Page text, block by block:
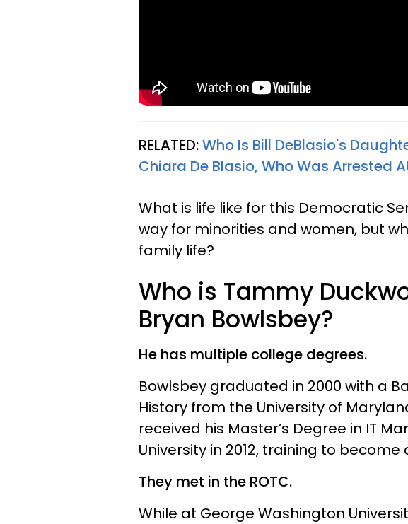
RELATED:Who Is Bill DeBlasio's
Chiara De Blasio, Who Was Arrested
What is life like for this Democratic
way for minorities and women, but
family life?
Who is Tammy
Bryan Bowlsbey?
He has multiple college degrees.
Bowlsbey graduated in 2000 with a
History from the University of
received his Master’s Degree in IT
University in 2012, training to
They met in the ROTC.
While at George Washington